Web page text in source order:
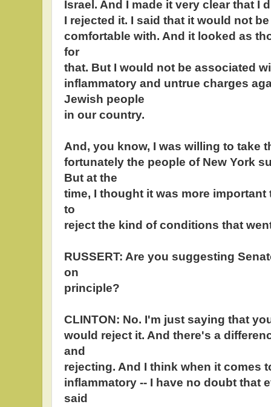
Israel. And I made it very clear that I
I rejected it. I said that it would not
comfortable with. And it looked as
for
that. But I would not be associated
inflammatory and untrue charges
Jewish people
in our country.
And, you know, I was willing to take
fortunately the people of New York
But at the
time, I thought it was more
to
reject the kind of conditions that
RUSSERT: Are you suggesting
on
principle?
CLINTON: No. I'm just saying that
would reject it. And there's a
and
rejecting. And I think when it comes
inflammatory -- I have no doubt that
said